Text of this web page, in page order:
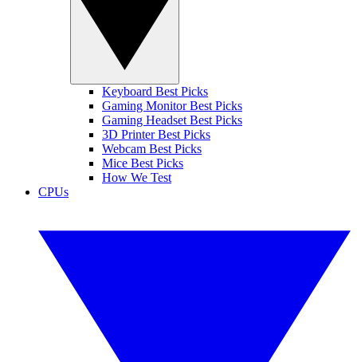
Keyboard Best Picks
Gaming Monitor Best Picks
Gaming Headset Best Picks
3D Printer Best Picks
Webcam Best Picks
Mice Best Picks
How We Test
CPUs